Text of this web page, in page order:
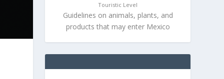
Touristic Level
Guidelines on animals, plants, and
products that may enter Mexico